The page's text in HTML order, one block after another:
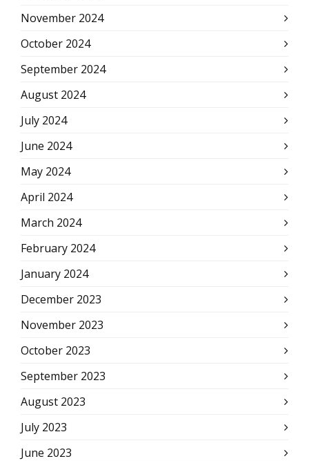
November 2024
October 2024
September 2024
August 2024
July 2024
June 2024
May 2024
April 2024
March 2024
February 2024
January 2024
December 2023
November 2023
October 2023
September 2023
August 2023
July 2023
June 2023